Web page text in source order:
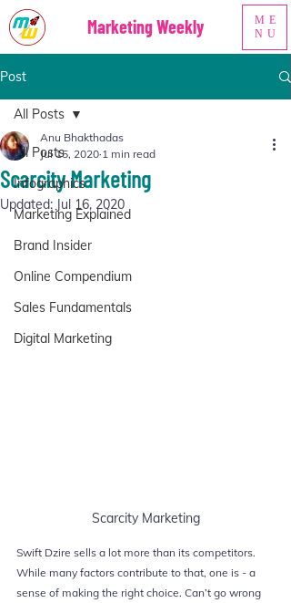
ME
NU
Marketing Weekly
Post
All Posts
Infographics
Marketing Explained
Brand Insider
Online Compendium
Sales Fundamentals
Digital Marketing
All Posts
Scarcity Marketing
Anu Bhakthadas
Jul 15, 2020 1 min read
Updated:Jul 16, 2020
Scarcity Marketing
Swift Dzire sells a lot more than its competitors.
While many factors contribute to that, one is - a
sense of making the right choice. Can’t go wrong